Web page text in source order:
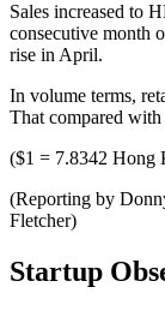
Sales increased to
consecutive month
rise in April.
In volume terms,
That compared
($1 = 7.8342 Hong
(Reporting by
Fletcher)
Startup